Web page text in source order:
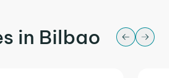
in Bilbao